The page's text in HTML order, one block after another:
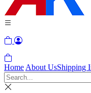
Home About UsShipping